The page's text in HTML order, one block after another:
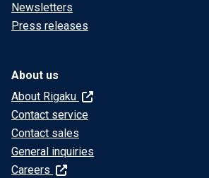
Newsletters
Press releases
About us
About Rigaku
Contact service
Contact sales
General inquiries
Careers